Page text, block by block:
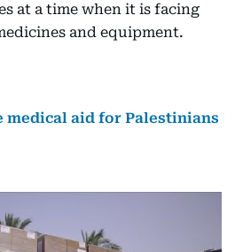
at a time when it is facing
and equipment.
medical aid for Palestinians